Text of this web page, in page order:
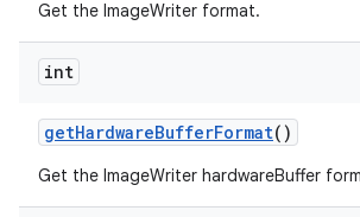
Get the ImageWriter format.
int
getHardwareBufferFormat()
Get the ImageWriter hardwareBuffer